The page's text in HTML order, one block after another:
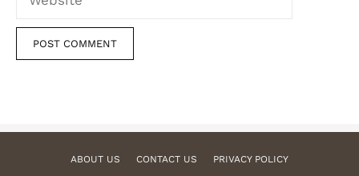
ABOUT US CONTACT US PRIVACY POLICY